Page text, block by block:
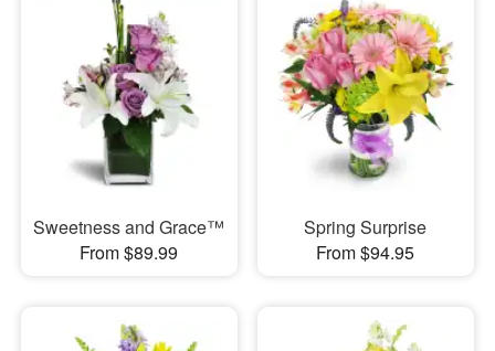
Sweetness and Grace™
From $89.99
Spring Surprise
From $94.95